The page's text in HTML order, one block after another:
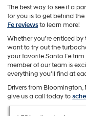
The best way to see if a
for you is to get behind
Fe reviewsto learn more!
Whether you’re enticed
want to try out the
your favorite Santa Fe
member of our team is
everything you’ll find at
Drivers from Bloomington,
give us a call today to